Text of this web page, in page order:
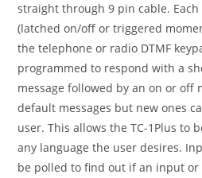
straight through 9 pin cable.
(latched on/off or triggered
the telephone or radio DTMF
programmed to respond with a
message followed by an on or off
default messages but new ones
user. This allows the TC-1Plus to
any language the user desires.
be polled to find out if an input or